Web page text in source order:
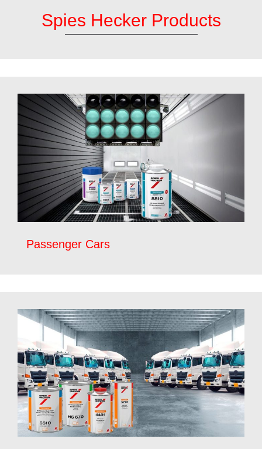
Spies Hecker Products
Passenger Cars